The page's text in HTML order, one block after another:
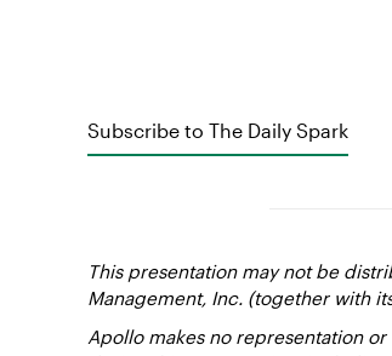
Subscribe to The Daily Spark
This presentation may not be
Management, Inc. (together with
Apollo makes no representation